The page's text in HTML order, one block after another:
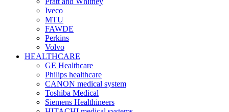
Iveco
MTU
FAWDE
Perkins
Volvo
HEALTHCARE
GE Healthcare
Philips healthcare
CANON medical system
Toshiba Medical
Siemens Healthineers